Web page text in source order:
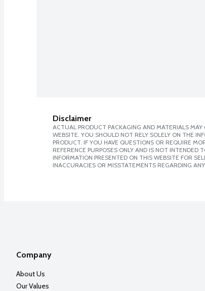
Disclaimer
ACTUAL PRODUCT PACKAGING AND MATERIALS
WEBSITE. YOU SHOULD NOT RELY SOLELY ON THE
PRODUCT. IF YOU HAVE QUESTIONS OR REQUIRE
REFERENCE PURPOSES ONLY AND IS NOT
INFORMATION PRESENTED ON THIS WEBSITE FOR
INACCURACIES OR MISSTATEMENTS REGARDING
Company
About Us
Our Values